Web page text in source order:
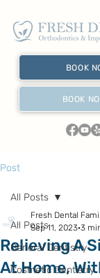
BOOK
BOOK
Post
All Posts
General Dentistry
Cosmetic Dentistry
All Posts
Relieving A
At Home,
Fresh Dental
Sep 11, 2023 3